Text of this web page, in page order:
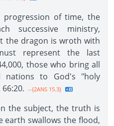
of time, the
successive ministry,
the dragon is wroth with
represent the last
those who bring all
to God's "holy
--{2ANS 15.3}
the subject, the truth is
earth swallows the flood,